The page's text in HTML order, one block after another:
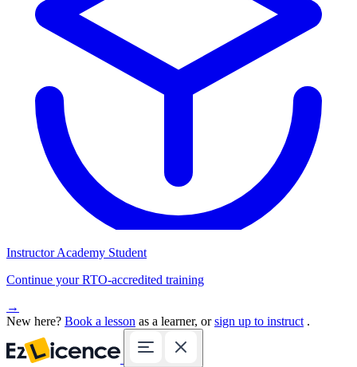
Instructor Academy Student
Continue your RTO-accredited training
→
New here? Book a lesson as a learner, orsign up to instruct .